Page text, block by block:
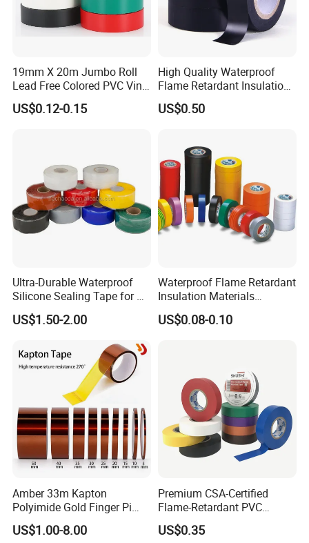
19mm X 20m Jumbo Roll
Lead Free Colored PVC Vinyl
Adhesive Electrical Tape for
Wire Insulation
US$0.12-0.15
High Quality Waterproof
Flame Retardant Insulation
Materials PVC Insulation
Tape Electrical Tape
US$0.50
Ultra-Durable Waterproof
Silicone Sealing Tape for All
Applications
US$1.50-2.00
Waterproof Flame Retardant
Insulation Materials
Industrial Insulating
Electrical PVC Tape
US$0.08-0.10
Amber 33m Kapton
Polyimide Gold Finger Pi
High Temperature PCB
Masking Tape
US$1.00-8.00
Premium CSA-Certified
Flame-Retardant PVC
Electrical Tape: Superior
Insulation
US$0.35